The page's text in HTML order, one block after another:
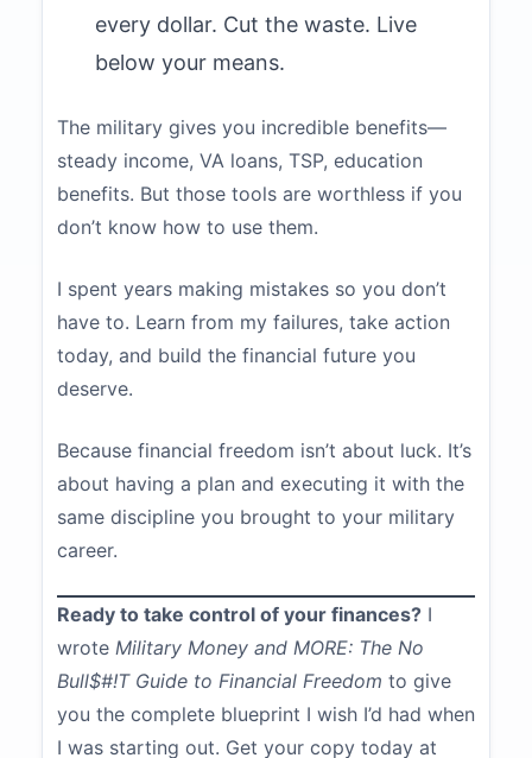
every dollar. Cut the waste. Live
below your means.
The military gives you incredible benefits—
steady income, VA loans, TSP, education
benefits. But those tools are worthless if you
don’t know how to use them.
I spent years making mistakes so you don’t
have to. Learn from my failures, take action
today, and build the financial future you
deserve.
Because financial freedom isn’t about luck. It’s
about having a plan and executing it with the
same discipline you brought to your military
career.
Ready to take control of your finances? I
wrote Military Money and MORE: The No
Bull$#!T Guide to Financial Freedom to give
you the complete blueprint I wish I’d had when
I was starting out. Get your copy today at